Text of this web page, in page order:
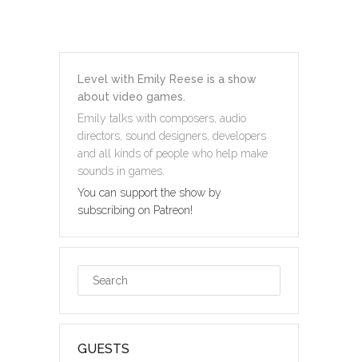
Level with Emily Reese is a show
about video games.
Emily talks with composers, audio
directors, sound designers, developers
and all kinds of people who help make
sounds in games.
You can support the show by
subscribing on Patreon!
GUESTS